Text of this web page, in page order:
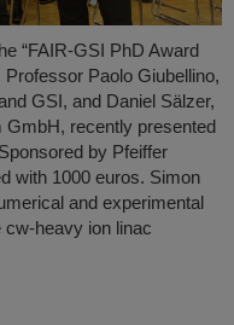
“FAIR-GSI PhD Award
Paolo Giubellino,
GSI, and Daniel Sälzer,
GmbH, recently presented
by Pfeiffer
with 1000 euros. Simon
and experimental
heavy ion linac